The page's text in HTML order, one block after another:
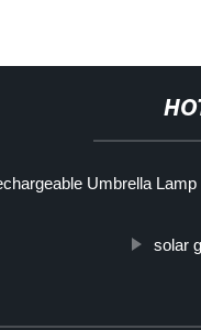
Umbrella Lamp
solar